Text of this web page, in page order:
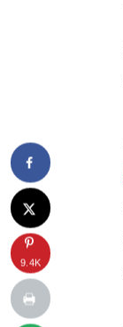
9.4K